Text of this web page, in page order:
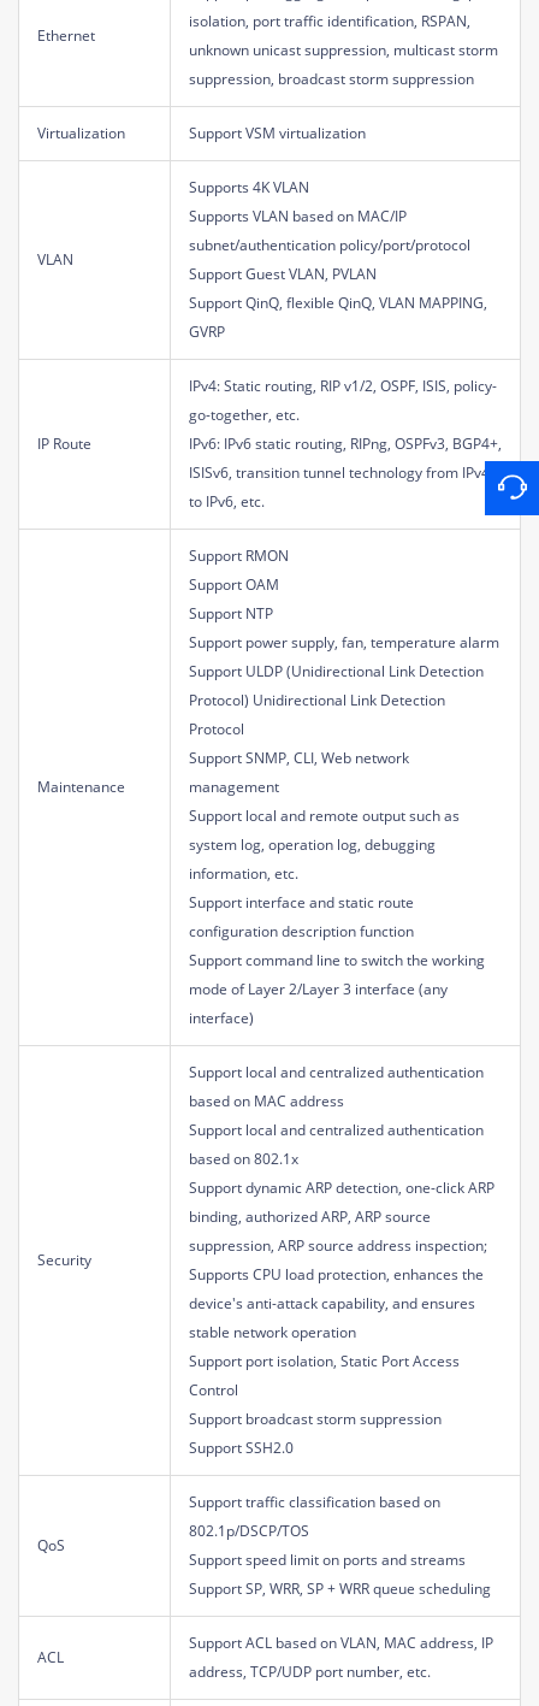
Ethernet
isolation, port traffic identification, RSPAN,
unknown unicast suppression, multicast storm
suppression, broadcast storm suppression
Virtualization Support VSM virtualization
VLAN
Supports 4K VLAN
Supports VLAN based on MAC/IP
subnet/authentication policy/port/protocol
Support Guest VLAN, PVLAN
Support QinQ, flexible QinQ, VLAN MAPPING,
GVRP
IP Route
IPv4: Static routing, RIP v1/2, OSPF, ISIS, policy-
go-together, etc.
IPv6: IPv6 static routing, RIPng, OSPFv3, BGP4+,
ISISv6, transition tunnel technology from IPv4
to IPv6, etc.
Maintenance
Support RMON
Support OAM
Support NTP
Support power supply, fan, temperature alarm
Support ULDP (Unidirectional Link Detection
Protocol) Unidirectional Link Detection
Protocol
Support SNMP, CLI, Web network
management
Support local and remote output such as
system log, operation log, debugging
information, etc.
Support interface and static route
configuration description function
Support command line to switch the working
mode of Layer 2/Layer 3 interface (any
interface)
Security
Support local and centralized authentication
based on MAC address
Support local and centralized authentication
based on 802.1x
Support dynamic ARP detection, one-click ARP
binding, authorized ARP, ARP source
suppression, ARP source address inspection;
Supports CPU load protection, enhances the
device's anti-attack capability, and ensures
stable network operation
Support port isolation, Static Port Access
Control
Support broadcast storm suppression
Support SSH2.0
QoS
Support traffic classification based on
802.1p/DSCP/TOS
Support speed limit on ports and streams
Support SP, WRR, SP + WRR queue scheduling
ACL
Support ACL based on VLAN, MAC address, IP
address, TCP/UDP port number, etc.